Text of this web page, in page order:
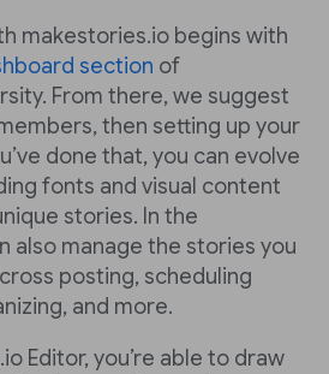
makestories.io begins with
section of
From there, we suggest
then setting up your
done that, you can evolve
fonts and visual content
stories. In the
also manage the stories you
posting, scheduling
and more.
Editor, you’re able to draw